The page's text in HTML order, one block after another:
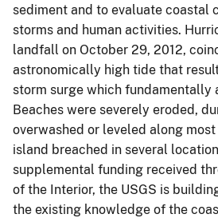
sediment and to evaluate coastal
storms and human activities.
landfall on October 29, 2012,
astronomically high tide that
storm surge which fundamentally
Beaches were severely eroded,
overwashed or leveled along
island breached in several
supplemental funding received
of the Interior, the USGS is
the existing knowledge of the